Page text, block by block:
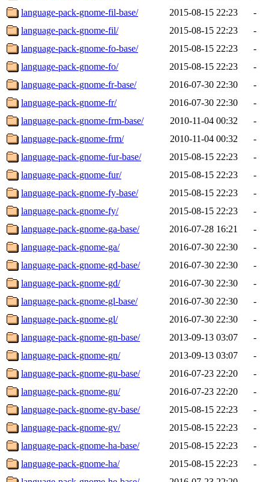
language-pack-gnome-fil-base/
2015-08-15 22:23
-
language-pack-gnome-fil/
2015-08-15 22:23
-
language-pack-gnome-fo-base/
2015-08-15 22:23
-
language-pack-gnome-fo/
2015-08-15 22:23
-
language-pack-gnome-fr-base/
2016-07-30 22:30
-
language-pack-gnome-fr/
2016-07-30 22:30
-
language-pack-gnome-frm-base/
2010-11-04 00:32
-
language-pack-gnome-frm/
2010-11-04 00:32
-
language-pack-gnome-fur-base/
2015-08-15 22:23
-
language-pack-gnome-fur/
2015-08-15 22:23
-
language-pack-gnome-fy-base/
2015-08-15 22:23
-
language-pack-gnome-fy/
2015-08-15 22:23
-
language-pack-gnome-ga-base/
2016-07-28 16:21
-
language-pack-gnome-ga/
2016-07-30 22:30
-
language-pack-gnome-gd-base/
2016-07-30 22:30
-
language-pack-gnome-gd/
2016-07-30 22:30
-
language-pack-gnome-gl-base/
2016-07-30 22:30
-
language-pack-gnome-gl/
2016-07-30 22:30
-
language-pack-gnome-gn-base/
2013-09-13 03:07
-
language-pack-gnome-gn/
2013-09-13 03:07
-
language-pack-gnome-gu-base/
2016-07-23 22:20
-
language-pack-gnome-gu/
2016-07-23 22:20
-
language-pack-gnome-gv-base/
2015-08-15 22:23
-
language-pack-gnome-gv/
2015-08-15 22:23
-
language-pack-gnome-ha-base/
2015-08-15 22:23
-
language-pack-gnome-ha/
2015-08-15 22:23
-